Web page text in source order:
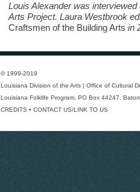
Louis Alexander was
Arts Project. Laura Westbrook
Craftsmen of the Building Arts in
© 1999-2019
Louisiana Division of the Arts | Office of Cultural
Louisiana Folklife Program , PO Box 44247,
CREDITS • CONTACT US/LINK TO US